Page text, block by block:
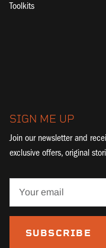
Toolkits
SIGN ME UP
Join our newsletter and
exclusive offers, original
SUBSCRIBE